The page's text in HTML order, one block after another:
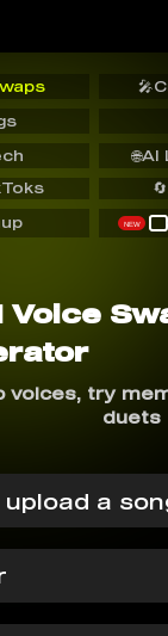
🎤
🔄
🌐AI
NEW
Voice
voices, try
duets
a